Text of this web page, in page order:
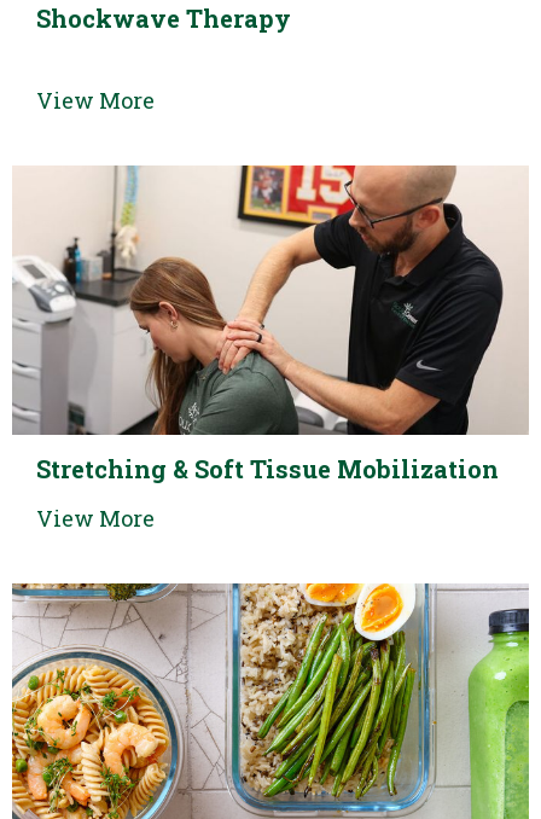
Shockwave Therapy
View More
Stretching & Soft Tissue Mobilization
View More